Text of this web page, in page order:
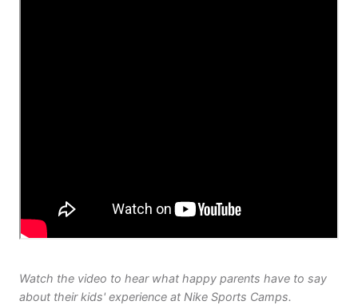
CAMP STORE
VIEW CART
Watch the video to hear what happy parents have to say
about their kids' experience at Nike Sports Camps.